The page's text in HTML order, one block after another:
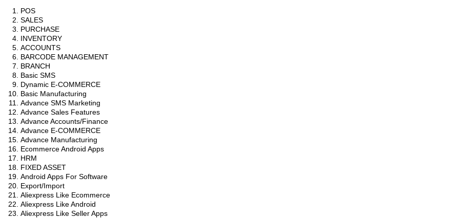
POS
SALES
PURCHASE
INVENTORY
ACCOUNTS
BARCODE MANAGEMENT
BRANCH
Basic SMS
Dynamic E-COMMERCE
Basic Manufacturing
Advance SMS Marketing
Advance Sales Features
Advance Accounts/Finance
Advance E-COMMERCE
Advance Manufacturing
Ecommerce Android Apps
HRM
FIXED ASSET
Android Apps For Software
Export/Import
Aliexpress Like Ecommerce
Aliexpress Like Android
Aliexpress Like Seller Apps